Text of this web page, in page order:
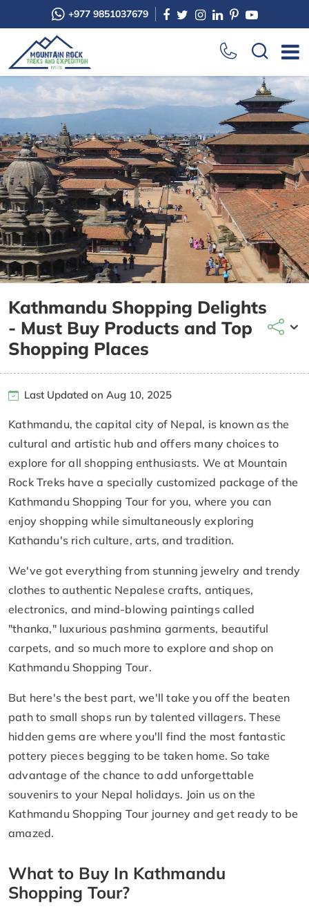
+977 9851037679
Kathmandu Shopping Delights
- Must Buy Products and Top
Shopping Places
Last Updated on Aug 10, 2025
Kathmandu, the capital city of Nepal, is known as the
cultural and artistic hub and offers many choices to
explore for all shopping enthusiasts. We at Mountain
Rock Treks have a specially customized package of the
Kathmandu Shopping Tour for you, where you can
enjoy shopping while simultaneously exploring
Kathandu's rich culture, arts, and tradition.
We've got everything from stunning jewelry and trendy
clothes to authentic Nepalese crafts, antiques,
electronics, and mind-blowing paintings called
"thanka," luxurious pashmina garments, beautiful
carpets, and so much more to explore and shop on
Kathmandu Shopping Tour.
But here's the best part, we'll take you off the beaten
path to small shops run by talented villagers. These
hidden gems are where you'll find the most fantastic
pottery pieces begging to be taken home. So take
advantage of the chance to add unforgettable
souvenirs to your Nepal holidays. Join us on the
Kathmandu Shopping Tour journey and get ready to be
amazed.
What to Buy In Kathmandu
Shopping Tour?